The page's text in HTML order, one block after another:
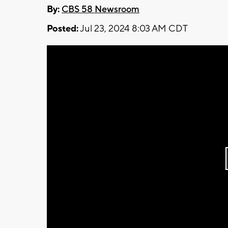
By: CBS 58 Newsroom
Posted:Jul 23, 2024 8:03 AM CDT